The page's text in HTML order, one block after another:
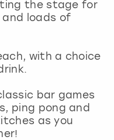
the stage for
loads of
with a choice
bar games
ping pong and
as you